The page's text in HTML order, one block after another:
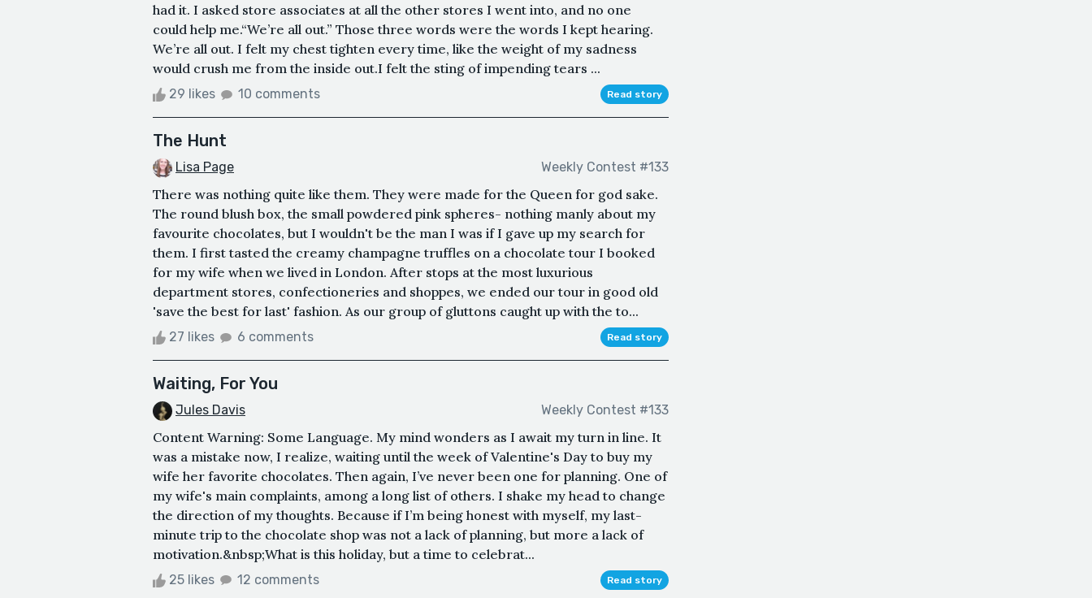
had it. I asked store associates at all the other stores I went into, and no one
could help me.“We’re all out.” Those three words were the words I kept hearing.
We’re all out. I felt my chest tighten every time, like the weight of my sadness
would crush me from the inside out.I felt the sting of impending tears ...
29 likes 10 comments Read story
The Hunt
Lisa Page Weekly Contest #133
There was nothing quite like them. They were made for the Queen for god sake.
The round blush box, the small powdered pink spheres- nothing manly about my
favourite chocolates, but I wouldn't be the man I was if I gave up my search for
them. I first tasted the creamy champagne truffles on a chocolate tour I booked
for my wife when we lived in London. After stops at the most luxurious
department stores, confectioneries and shoppes, we ended our tour in good old
'save the best for last' fashion. As our group of gluttons caught up with the to...
27 likes 6 comments Read story
Waiting, For You
Jules Davis Weekly Contest #133
Content Warning: Some Language. My mind wonders as I await my turn in line. It
was a mistake now, I realize, waiting until the week of Valentine's Day to buy my
wife her favorite chocolates. Then again, I’ve never been one for planning. One of
my wife's main complaints, among a long list of others. I shake my head to change
the direction of my thoughts. Because if I’m being honest with myself, my last-
minute trip to the chocolate shop was not a lack of planning, but more a lack of
motivation.&nbsp;What is this holiday, but a time to celebrat...
25 likes 12 comments Read story